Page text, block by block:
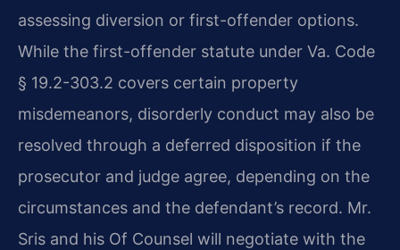
assessing diversion or first-offender options.
While the first-offender statute under Va. Code
§ 19.2-303.2 covers certain property
misdemeanors, disorderly conduct may also be
resolved through a deferred disposition if the
prosecutor and judge agree, depending on the
circumstances and the defendant’s record. Mr.
Sris and his Of Counsel will negotiate with the